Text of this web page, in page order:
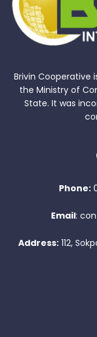
Brivin Cooperative
the Ministry of
State. It was
Phone:
Email:
Address: 112,